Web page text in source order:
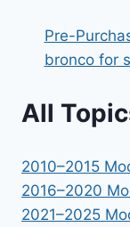
Pre-
bronco for
All
2010–2015
2016–2020
2021–2025